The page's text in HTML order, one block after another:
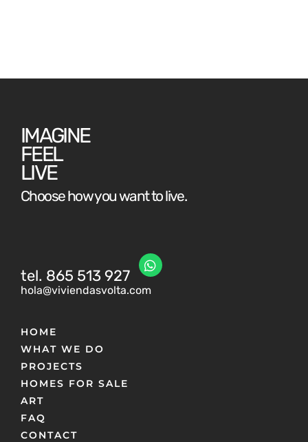
IMAGINE
FEEL
LIVE
Choose how you want to live.
tel. 865 513 927
hola@viviendasvolta.com
HOME
WHAT WE DO
PROJECTS
HOMES FOR SALE
ART
FAQ
CONTACT